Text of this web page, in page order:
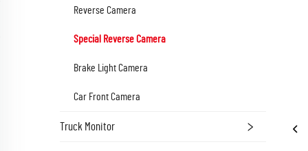
Reverse Camera
Special Reverse Camera
Brake Light Camera
Car Front Camera
Truck Monitor